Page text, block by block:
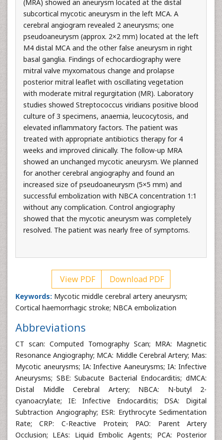
(MRA) showed an aneurysm located at the distal
subcortical mycotic aneurysm in the left MCA. A
cerebral angiogram revealed 2 aneurysms; one
pseudoaneurysm (approx. 2×2 mm) located at the left
M4 distal MCA and the other false aneurysm in right
basal ganglia. Findings of echocardiography were
mitral valve myxomatous change and prolapse
posterior mitral leaflet with oscillating vegetation
with moderate mitral regurgitation (MR). Laboratory
studies showed Streptococcus viridians positive blood
culture of 3 specimens, anaemia, leucocytosis, and
elevated inflammatory factors. The patient was
treated with appropriate antibiotics therapy for 4
weeks and improved clinically. The follow-up MRA
showed an unchanged mycotic aneurysm. We planned
for another cerebral angiography and found an
increased size of pseudoaneurysm (5×5 mm) and
successful embolization with NBCA concentration 1:1
without any complication. Control angiography
showed that the mycotic aneurysm was completely
resolved. The patient was nearly free of symptoms.
View PDF Download PDF
Keywords: Mycotic middle cerebral artery aneurysm;
Cortical haemorrhagic stroke; NBCA embolization
Abbreviations
CT scan: Computed Tomography Scan; MRA: Magnetic
Resonance Angiography; MCA: Middle Cerebral Artery; Mas:
Mycotic aneurysms; IA: Infective Aaneurysms; IA: Infective
Aneurysms; SBE: Subacute Bacterial Endocarditis; dMCA:
Distal Middle Cerebral Artery; NBCA: N-butyl 2-
cyanoacrylate; IE: Infective Endocarditis; DSA: Digital
Subtraction Angiography; ESR: Erythrocyte Sedimentation
Rate; CRP: C-Reactive Protein; PAO: Parent Artery
Occlusion; LEAs: Liquid Embolic Agents; PCA: Posterior